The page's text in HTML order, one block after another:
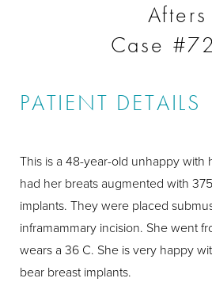
Afters
Case
PATIENT DETAILS
This is a 48-year-old unhappy with
had her breats augmented with
implants. They were placed
inframammary incision. She went
wears a 36 C. She is very happy
bear breast implants.